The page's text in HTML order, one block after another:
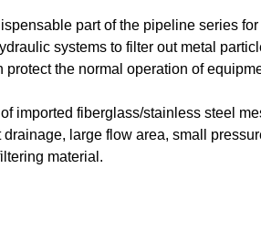
part of the pipeline series
systems to filter out metal
the normal operation of
imported fiberglass/stainless steel
large flow area, small
material.